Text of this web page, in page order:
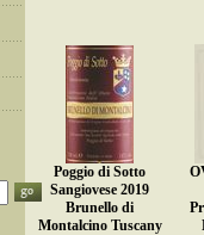
Poggio di Sotto
Sangiovese 2019
Brunello di
Montalcino Tuscany